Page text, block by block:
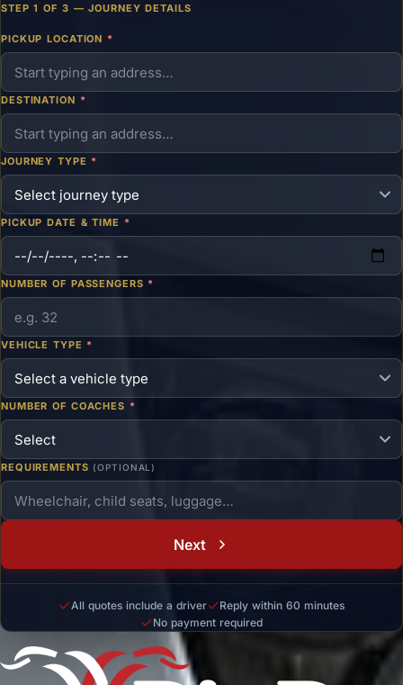
STEP 1 OF 3 — JOURNEY DETAILS
PICKUP LOCATION *
DESTINATION *
JOURNEY TYPE *
PICKUP DATE & TIME *
NUMBER OF PASSENGERS *
VEHICLE TYPE *
NUMBER OF COACHES *
REQUIREMENTS (OPTIONAL)
Next
All quotes include a driver
Reply within 60 minutes
No payment required